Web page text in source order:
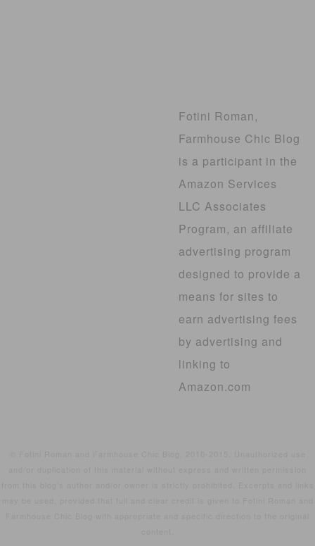
Fotini Roman,
Farmhouse Chic Blog
is a participant in the
Amazon Services
LLC Associates
Program, an affiliate
advertising program
designed to provide a
means for sites to
earn advertising fees
by advertising and
linking to
Amazon.com